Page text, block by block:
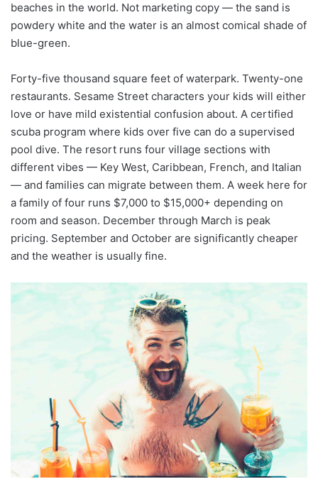
beaches in the world. Not marketing copy — the sand is
powdery white and the water is an almost comical shade of
blue-green.
Forty-five thousand square feet of waterpark. Twenty-one
restaurants. Sesame Street characters your kids will either
love or have mild existential confusion about. A certified
scuba program where kids over five can do a supervised
pool dive. The resort runs four village sections with
different vibes — Key West, Caribbean, French, and Italian
— and families can migrate between them. A week here for
a family of four runs $7,000 to $15,000+ depending on
room and season. December through March is peak
pricing. September and October are significantly cheaper
and the weather is usually fine.